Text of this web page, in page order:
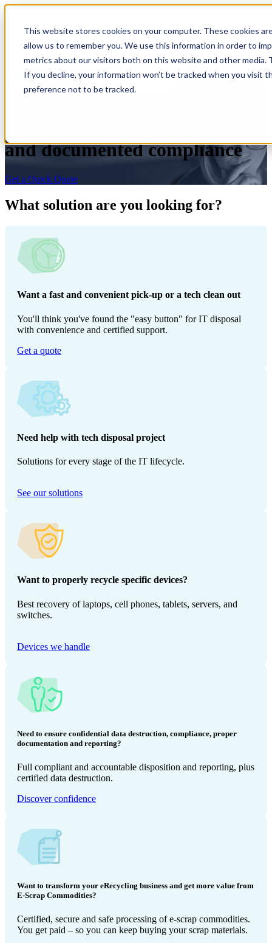
This website stores cookies on your computer. These cookies
allow us to remember you. We use this information in order to
metrics about our visitors both on this website and other
If you decline, your information won’t be tracked when you visit
preference not to be tracked.
Open main navigation
Secure ITAD
and documented compliance
Get a Quick Quote
What solution are you looking for?
Want a fast and convenient pick-up or a tech clean out
You'll think you've found the "easy button" for IT disposal
with convenience and certified support.
Get a quote
Need help with tech disposal project
Solutions for every stage of the IT lifecycle.
See our solutions
Want to properly recycle specific devices?
Best recovery of laptops, cell phones, tablets, servers, and
switches.
Devices we handle
Need to ensure confidential data destruction, compliance, proper
documentation and reporting?
Full compliant and accountable disposition and reporting, plus
certified data destruction.
Discover confidence
Want to transform your eRecycling business and get more value from
E-Scrap Commodities?
Certified, secure and safe processing of e-scrap commodities.
You get paid – so you can keep buying your scrap materials.